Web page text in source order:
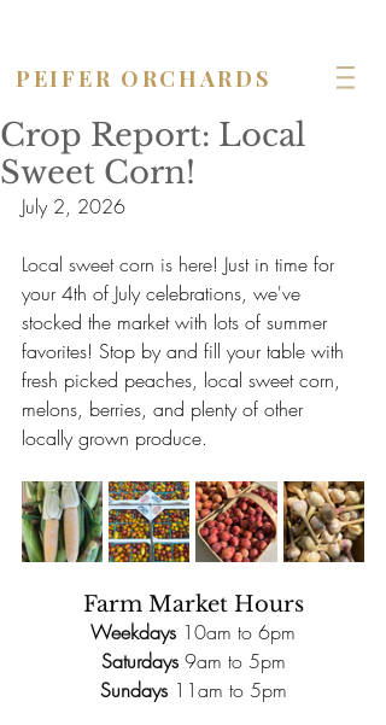
PEIFER ORCHARDS
Crop Report: Local
Sweet Corn!
July 2, 2026
Local sweet corn is here! Just in time for
your 4th of July celebrations, we've
stocked the market with lots of summer
favorites! Stop by and fill your table with
fresh picked peaches, local sweet corn,
melons, berries, and plenty of other
locally grown produce.
Farm Market Hours
Weekdays 10am to 6pm
Saturdays 9am to 5pm
Sundays 11am to 5pm